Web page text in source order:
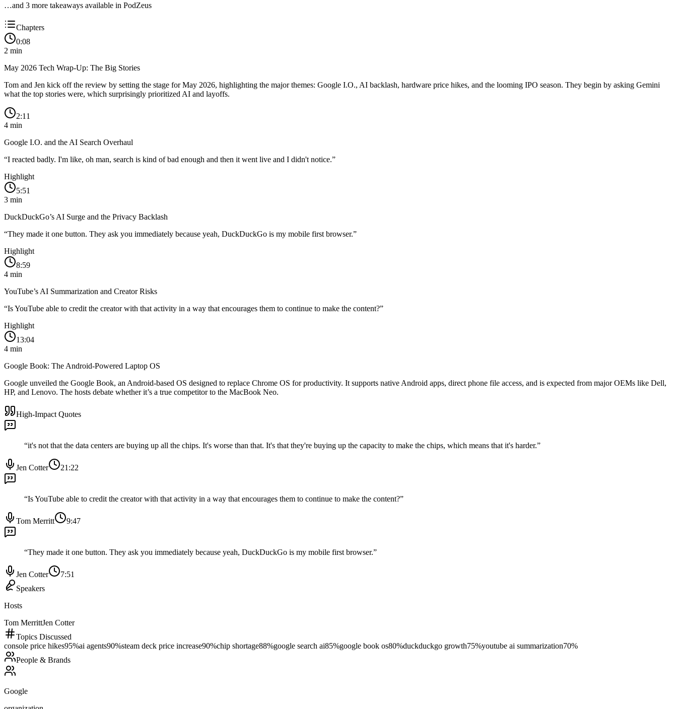
…and 3 more takeaways available in PodZeus
Chapters
0:08
2 min
May 2026 Tech Wrap-Up: The Big Stories
Tom and Jen kick off the review by setting the stage for May 2026, highlighting the major themes: Google I.O., AI backlash, hardware price hikes, and the looming IPO season. They begin by asking Gemini
what the top stories were, which surprisingly prioritized AI and layoffs.
2:11
4 min
Google I.O. and the AI Search Overhaul
“I reacted badly. I'm like, oh man, search is kind of bad enough and then it went live and I didn't notice.”
Highlight
5:51
3 min
DuckDuckGo’s AI Surge and the Privacy Backlash
“They made it one button. They ask you immediately because yeah, DuckDuckGo is my mobile first browser.”
Highlight
8:59
4 min
YouTube’s AI Summarization and Creator Risks
“Is YouTube able to credit the creator with that activity in a way that encourages them to continue to make the content?”
Highlight
13:04
4 min
Google Book: The Android-Powered Laptop OS
Google unveiled the Google Book, an Android-based OS designed to replace Chrome OS for productivity. It supports native Android apps, direct phone file access, and is expected from major OEMs like Dell,
HP, and Lenovo. The hosts debate whether it’s a true competitor to the MacBook Neo.
High-Impact Quotes
“it's not that the data centers are buying up all the chips. It's worse than that. It's that they're buying up the capacity to make the chips, which means that it's harder.”
Jen Cotter 21:22
“Is YouTube able to credit the creator with that activity in a way that encourages them to continue to make the content?”
Tom Merritt 9:47
“They made it one button. They ask you immediately because yeah, DuckDuckGo is my mobile first browser.”
Jen Cotter
7:51
Speakers
Hosts
Tom MerrittJen Cotter
Topics Discussed
console price hikes95%ai agents90%steam deck price increase90%chip shortage88%google search ai85%google book os80%duckduckgo growth75%youtube ai summarization70%
People & Brands
Google